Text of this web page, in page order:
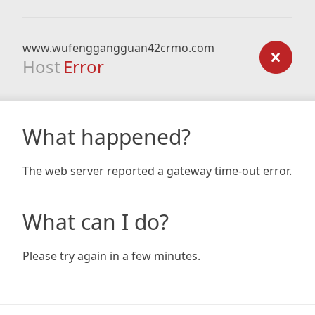
www.wufenggangguan42crmo.com
Host Error
What happened?
The web server reported a gateway time-out error.
What can I do?
Please try again in a few minutes.